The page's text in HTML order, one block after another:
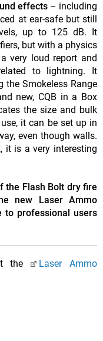
effects – including
at ear-safe but still
up to 125 dB. It
but with a physics
very loud report and
to lightning. It
the Smokeless Range
new, CQB in a Box
the size and bulk
it can be set up in
even though walls.
it is a very interesting
the Flash Bolt dry fire
new Laser Ammo
to professional users
the
Laser Ammo